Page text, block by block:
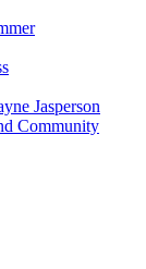
Jasperson
Community